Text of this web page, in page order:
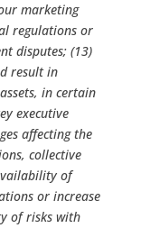
marketing
regulations or
disputes; (13)
result in
in certain
executive
affecting the
collective
of
or increase
of risks with